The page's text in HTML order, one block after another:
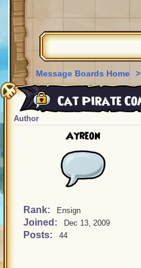
Message Boards Home >
Cat Pirate
Author
Ayreon
Rank: Ensign
Joined: Dec 13, 2009
Posts: 44